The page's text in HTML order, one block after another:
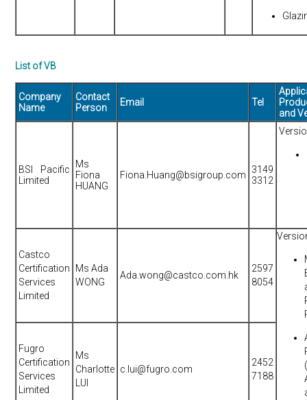
List of VB
Company
Name
Contact
Person
Email Tel
and
BSI Pacific
Limited
Ms
Fiona
HUANG
Fiona.Huang@bsigroup.com
3149
3312
Castco
Certification
Services
Limited
Ms Ada
WONG
Ada.wong@castco.com.hk
2597
8054
Fugro
Certification
Services
Limited
Ms
Charlotte
LUI
c.lui@fugro.com
2452
7188